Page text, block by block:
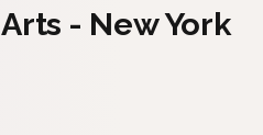
- New York